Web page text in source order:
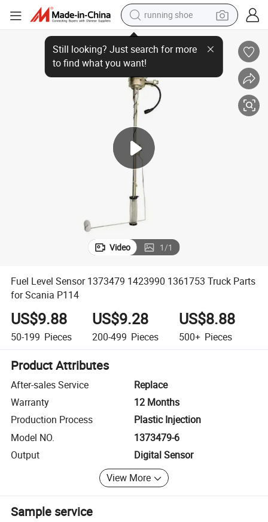
running shoe
electric motorcycle
electric car
human hair wig
sport shoe
basketball shoe
living room sofa
Fuel Level Sensor 1373479 1423990 1361753 Truck Parts for Scania
Video 1/1
Fuel Level Sensor 1373479 1423990 1361753 Truck Parts
for Scania P114
US$9.88
50-199 Pieces
US$9.28
200-499 Pieces
US$8.88
500+ Pieces
Product Attributes
After-sales Service
Replace
Warranty
12 Months
Production Process
Plastic Injection
Model NO.
1373479-6
Output
Digital Sensor
View More
Sample service